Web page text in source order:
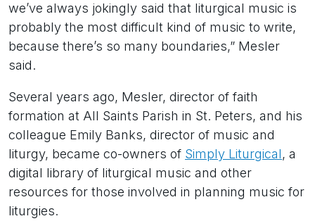
we’ve always jokingly said that liturgical music is
probably the most difficult kind of music to write,
because there’s so many boundaries,” Mesler
said.
Several years ago, Mesler, director of faith
formation at All Saints Parish in St. Peters, and his
colleague Emily Banks, director of music and
liturgy, became co-owners of Simply Liturgical, a
digital library of liturgical music and other
resources for those involved in planning music for
liturgies.